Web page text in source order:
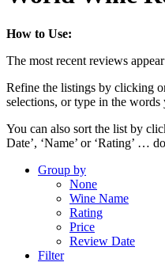
How to Use:
The most recent reviews
Refine the listings by clicking
selections, or type in the words
You can also sort the list by
Date’, ‘Name’ or ‘Rating’ …
Group by
None
Wine Name
Rating
Price
Review Date
Filter